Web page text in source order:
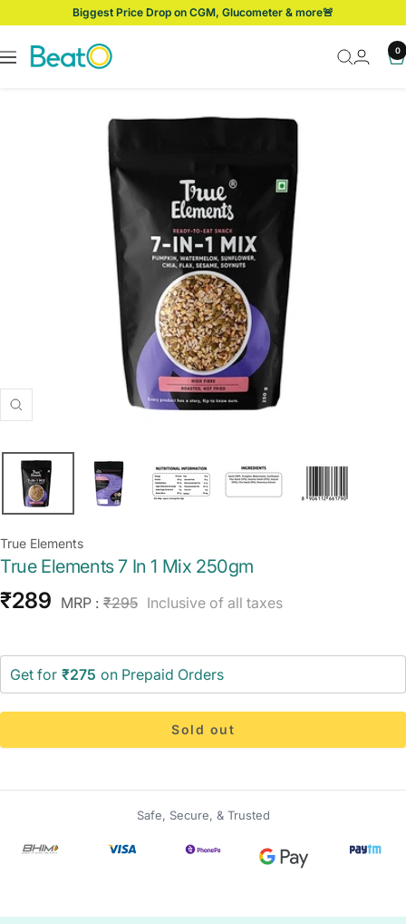
content
Biggest Price Drop on CGM, Glucometer & more🚨
Navigation
BeatO 0
Zoom
True Elements
True Elements 7 In 1 Mix 250gm
Sale
₹289 MRP : Regular
₹295 Inclusive of all taxes
Get for ₹275 on Prepaid Orders
Sold out
Safe, Secure, & Trusted